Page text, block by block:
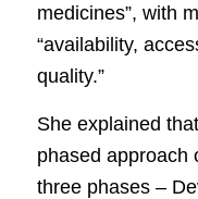
medicines”, with
“availability,
quality.”
She explained
phased approach
three phases –